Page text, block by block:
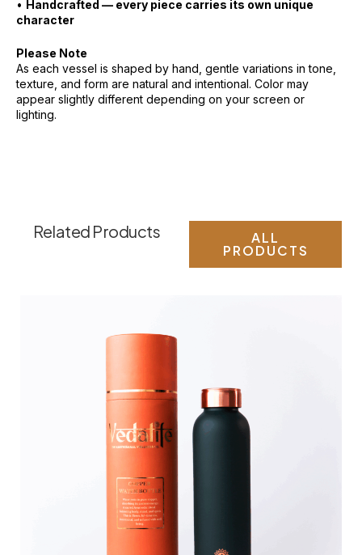
• Handcrafted — every piece carries its own unique
character
Please Note
As each vessel is shaped by hand, gentle variations in tone,
texture, and form are natural and intentional. Color may
appear slightly different depending on your screen or
lighting.
Related Products ALL
PRODUCTS